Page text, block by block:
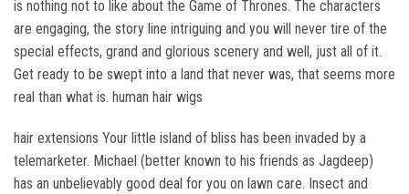
is nothing not to like about the Game of Thrones. The characters
are engaging, the story line intriguing and you will never tire of the
special effects, grand and glorious scenery and well, just all of it.
Get ready to be swept into a land that never was, that seems more
real than what is. human hair wigs
hair extensions Your little island of bliss has been invaded by a
telemarketer. Michael (better known to his friends as Jagdeep)
has an unbelievably good deal for you on lawn care. Insect and